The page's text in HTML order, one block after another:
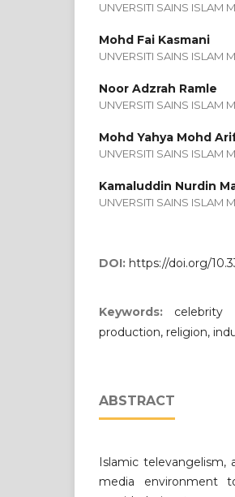
UNVERSITI SAINS ISLAM
Mohd Fai Kasmani
UNVERSITI SAINS ISLAM
Noor Adzrah Ramle
UNVERSITI SAINS ISLAM
Mohd Yahya Mohd
UNVERSITI SAINS ISLAM
Kamaluddin Nurdin
UNVERSITI SAINS ISLAM
DOI: https://doi.org/
Keywords: celebrity
production, religion,
ABSTRACT
Islamic televangelism,
media environment